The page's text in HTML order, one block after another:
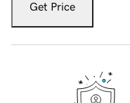
Get Price